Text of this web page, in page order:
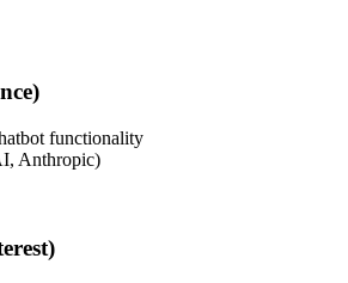
functionality
Anthropic)